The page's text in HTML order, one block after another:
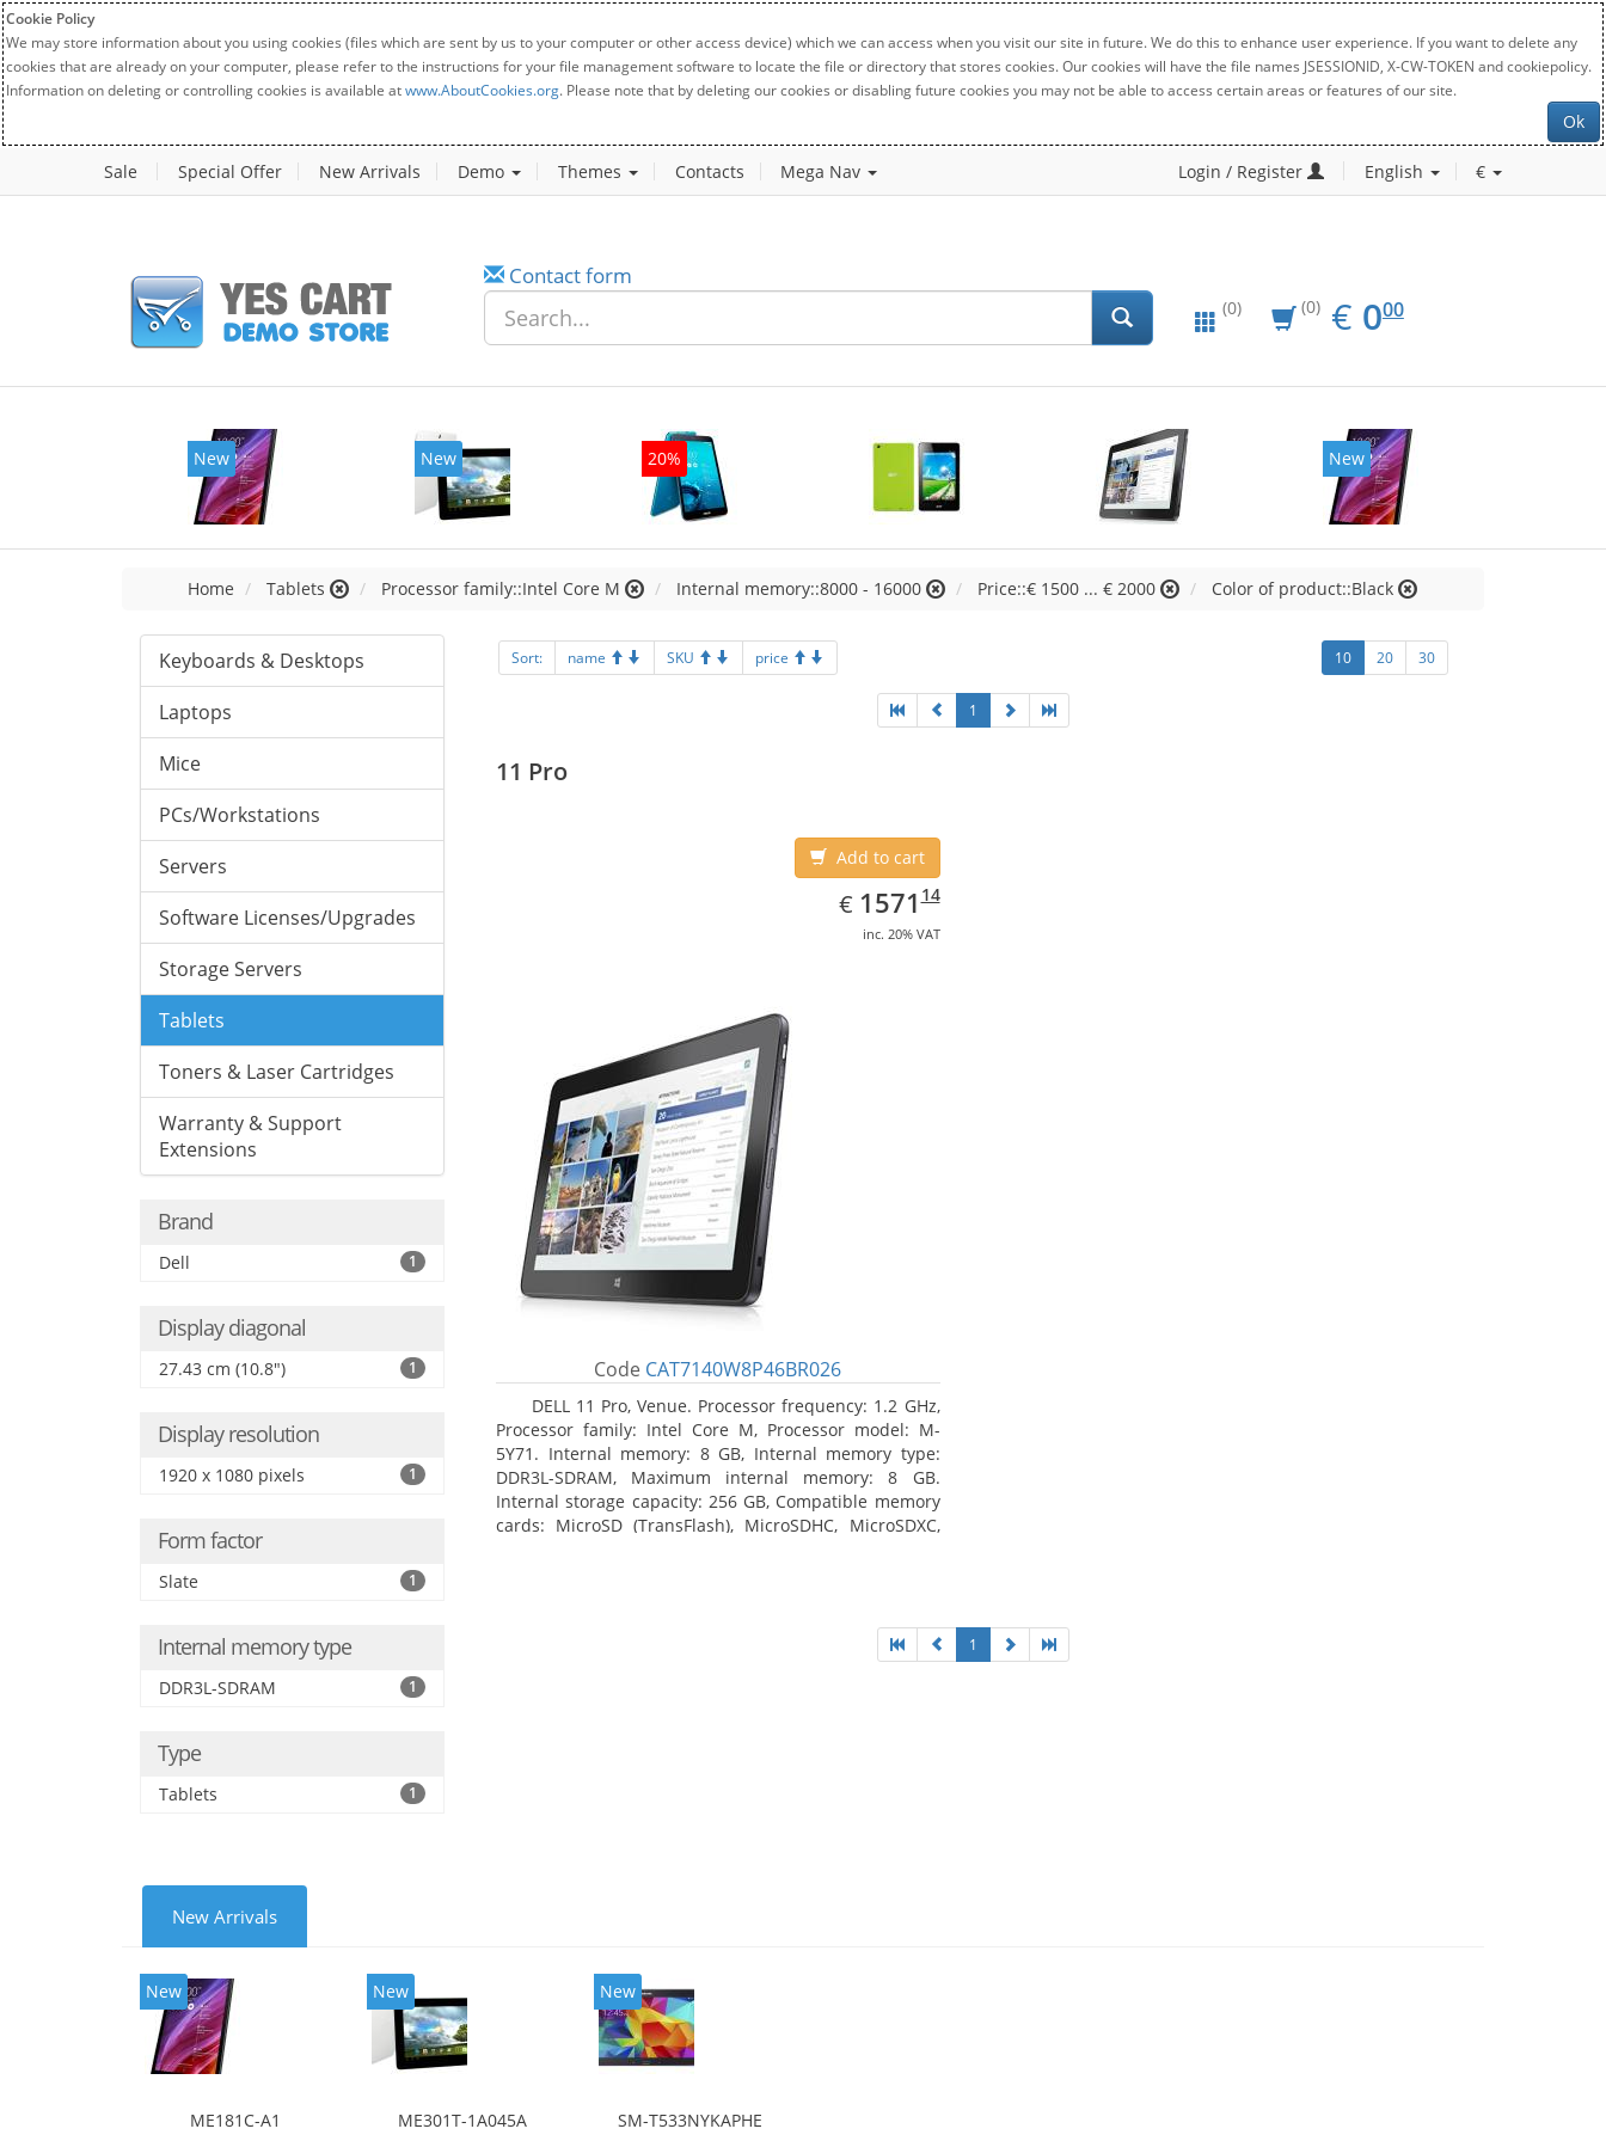
Cookie Policy
We may store information about you using cookies (files which are sent by us to your computer or other access device) which we can access when you visit our site in future. We do this to enhance user experience. If you want to delete any
cookies that are already on your computer, please refer to the instructions for your file management software to locate the file or directory that stores cookies. Our cookies will have the file names JSESSIONID, X-CW-TOKEN and cookiepolicy.
Information on deleting or controlling cookies is available atwww.AboutCookies.org. Please note that by deleting our cookies or disabling future cookies you may not be able to access certain areas or features of our site.
Ok
Sale Special Offer New Arrivals Demo Themes Contacts Mega Nav Login / Register English €
Contact form
(0) (0) € EUR
0.00
000
New New 20% New
Home Tablets Processor family::Intel Core M Internal memory::8000 - 16000 Price::€ 1500 ... € 2000 Color of product::Black
Keyboards & Desktops
Laptops
Mice
PCs/Workstations
Servers
Software Licenses/Upgrades
Storage Servers
Tablets
Toners & Laser Cartridges
Warranty & Support
Extensions
Brand
Dell 1
Display diagonal
27.43 cm (10.8") 1
Display resolution
1920 x 1080 pixels 1
Form factor
Slate 1
Internal memory type
DDR3L-SDRAM 1
Type
Tablets 1
Sort: name SKU price 10 20 30
1
11 Pro
Add to cart
€ EUR
1571.14
157114
inc. 20% VAT
Code CAT7140W8P46BR026
DELL 11 Pro, Venue. Processor frequency: 1.2 GHz,
Processor family: Intel Core M, Processor model: M-
5Y71. Internal memory: 8 GB, Internal memory type:
DDR3L-SDRAM, Maximum internal memory: 8 GB.
Internal storage capacity: 256 GB, Compatible memory
cards: MicroSD (TransFlash), MicroSDHC, MicroSDXC,
1
New Arrivals
New
ME181C-A1
New
ME301T-1A045A
New
SM-T533NYKAPHE